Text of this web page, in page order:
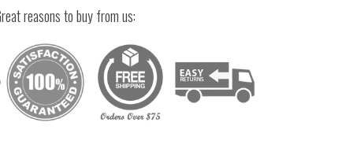
Click to zoom
reasons to buy from us: